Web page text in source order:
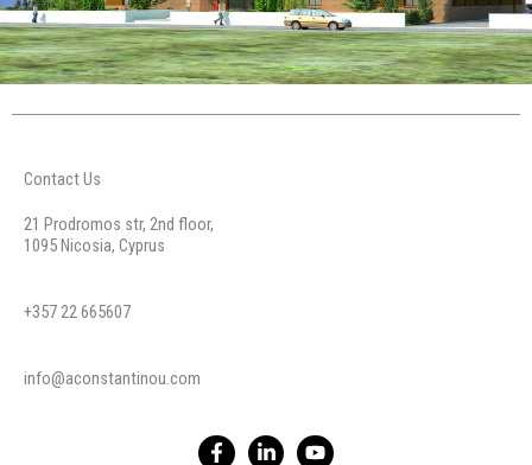
Contact Us
21 Prodromos str, 2nd floor,
1095 Nicosia, Cyprus
+357 22 665607
info@aconstantinou.com
F
L
Y